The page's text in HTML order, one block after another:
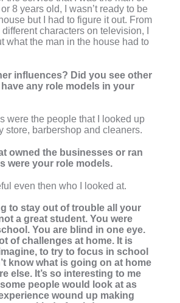
8 years old, I wasn’t ready to be
but I had to figure it out. From
characters on television, I
what the man in the house had to
influences? Did you see other
any role models in your
were the people that I looked up
store, barbershop and cleaners.
owned the businesses or ran
were your role models.
even then who I looked at.
to stay out of trouble all your
a great student. You were
You are blind in one eye.
of challenges at home. It is
to try to focus in school
know what is going on at home
else. It’s so interesting to me
people would look at as
wound up making